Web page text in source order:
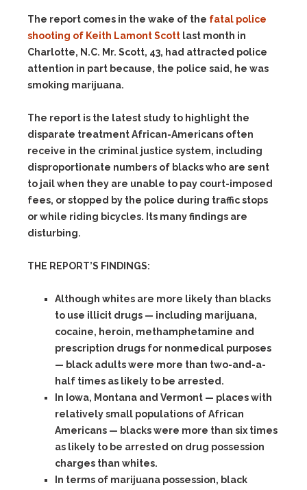
The report comes in the wake of the fatal police
shooting of Keith Lamont Scott last month in
Charlotte, N.C. Mr. Scott, 43, had attracted police
attention in part because, the police said, he was
smoking marijuana.
The report is the latest study to highlight the
disparate treatment African-Americans often
receive in the criminal justice system, including
disproportionate numbers of blacks who are sent
to jail when they are unable to pay court-imposed
fees, or stopped by the police during traffic stops
or while riding bicycles. Its many findings are
disturbing.
THE REPORT’S FINDINGS:
Although whites are more likely than blacks
to use illicit drugs — including marijuana,
cocaine, heroin, methamphetamine and
prescription drugs for nonmedical purposes
— black adults were more than two-and-a-
half times as likely to be arrested.
In Iowa, Montana and Vermont — places with
relatively small populations of African
Americans — blacks were more than six times
as likely to be arrested on drug possession
charges than whites.
In terms of marijuana possession, black